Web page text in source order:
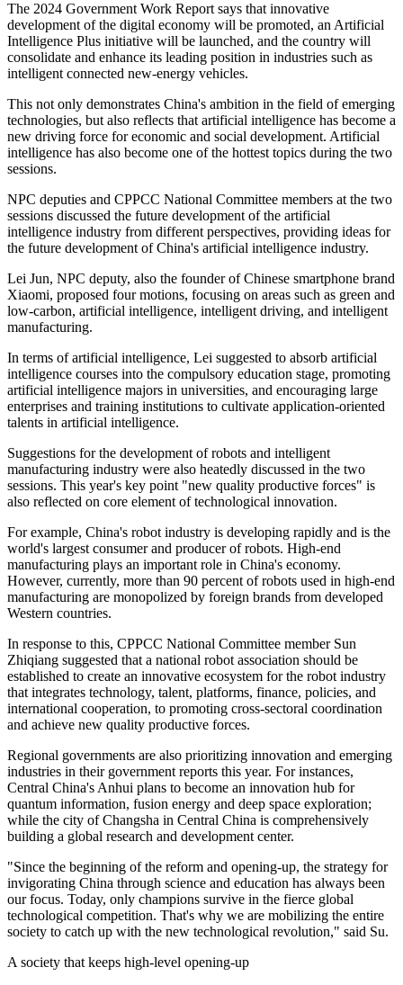
The 2024 Government Work Report says that innovative
development of the digital economy will be promoted, an Artificial
Intelligence Plus initiative will be launched, and the country will
consolidate and enhance its leading position in industries such as
intelligent connected new-energy vehicles.
This not only demonstrates China's ambition in the field of emerging
technologies, but also reflects that artificial intelligence has become a
new driving force for economic and social development. Artificial
intelligence has also become one of the hottest topics during the two
sessions.
NPC deputies and CPPCC National Committee members at the two
sessions discussed the future development of the artificial
intelligence industry from different perspectives, providing ideas for
the future development of China's artificial intelligence industry.
Lei Jun, NPC deputy, also the founder of Chinese smartphone brand
Xiaomi, proposed four motions, focusing on areas such as green and
low-carbon, artificial intelligence, intelligent driving, and intelligent
manufacturing.
In terms of artificial intelligence, Lei suggested to absorb artificial
intelligence courses into the compulsory education stage, promoting
artificial intelligence majors in universities, and encouraging large
enterprises and training institutions to cultivate application-oriented
talents in artificial intelligence.
Suggestions for the development of robots and intelligent
manufacturing industry were also heatedly discussed in the two
sessions. This year's key point "new quality productive forces" is
also reflected on core element of technological innovation.
For example, China's robot industry is developing rapidly and is the
world's largest consumer and producer of robots. High-end
manufacturing plays an important role in China's economy.
However, currently, more than 90 percent of robots used in high-end
manufacturing are monopolized by foreign brands from developed
Western countries.
In response to this, CPPCC National Committee member Sun
Zhiqiang suggested that a national robot association should be
established to create an innovative ecosystem for the robot industry
that integrates technology, talent, platforms, finance, policies, and
international cooperation, to promoting cross-sectoral coordination
and achieve new quality productive forces.
Regional governments are also prioritizing innovation and emerging
industries in their government reports this year. For instances,
Central China's Anhui plans to become an innovation hub for
quantum information, fusion energy and deep space exploration;
while the city of Changsha in Central China is comprehensively
building a global research and development center.
"Since the beginning of the reform and opening-up, the strategy for
invigorating China through science and education has always been
our focus. Today, only champions survive in the fierce global
technological competition. That's why we are mobilizing the entire
society to catch up with the new technological revolution," said Su.
A society that keeps high-level opening-up